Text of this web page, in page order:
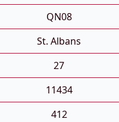
QN08
St. Albans
27
11434
412